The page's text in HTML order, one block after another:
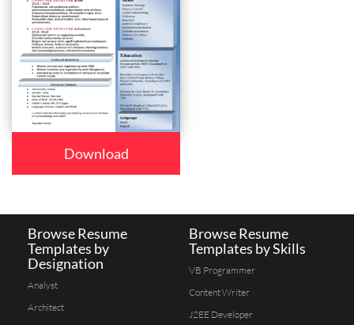
Download
Browse Resume
Templates by
Designation
Analyst
Architect
Browse Resume
Templates by Skills
VB Programmer
Content Writer
J2EE Developer